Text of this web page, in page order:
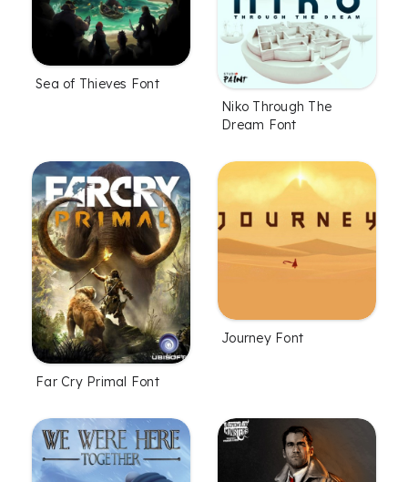
Sea of Thieves Font
Niko Through The
Dream Font
Far Cry Primal Font
Journey Font